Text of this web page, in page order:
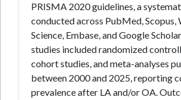
PRISMA 2020 guidelines, a
conducted across PubMed, Scopus,
Science, Embase, and Google
studies included randomized
cohort studies, and meta-analyses
between 2000 and 2025, reporting
prevalence after LA and/or OA.